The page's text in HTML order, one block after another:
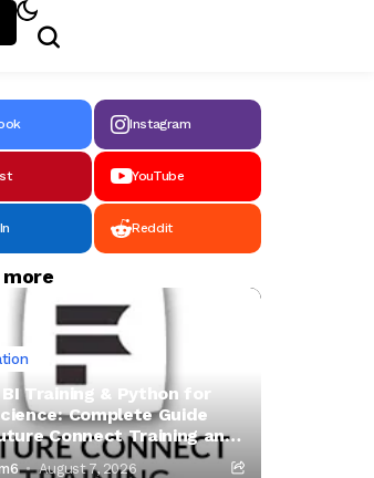
Instagram
YouTube
Reddit
BI Training & Python for
Complete Guide
Connect Training and
August 7, 2026